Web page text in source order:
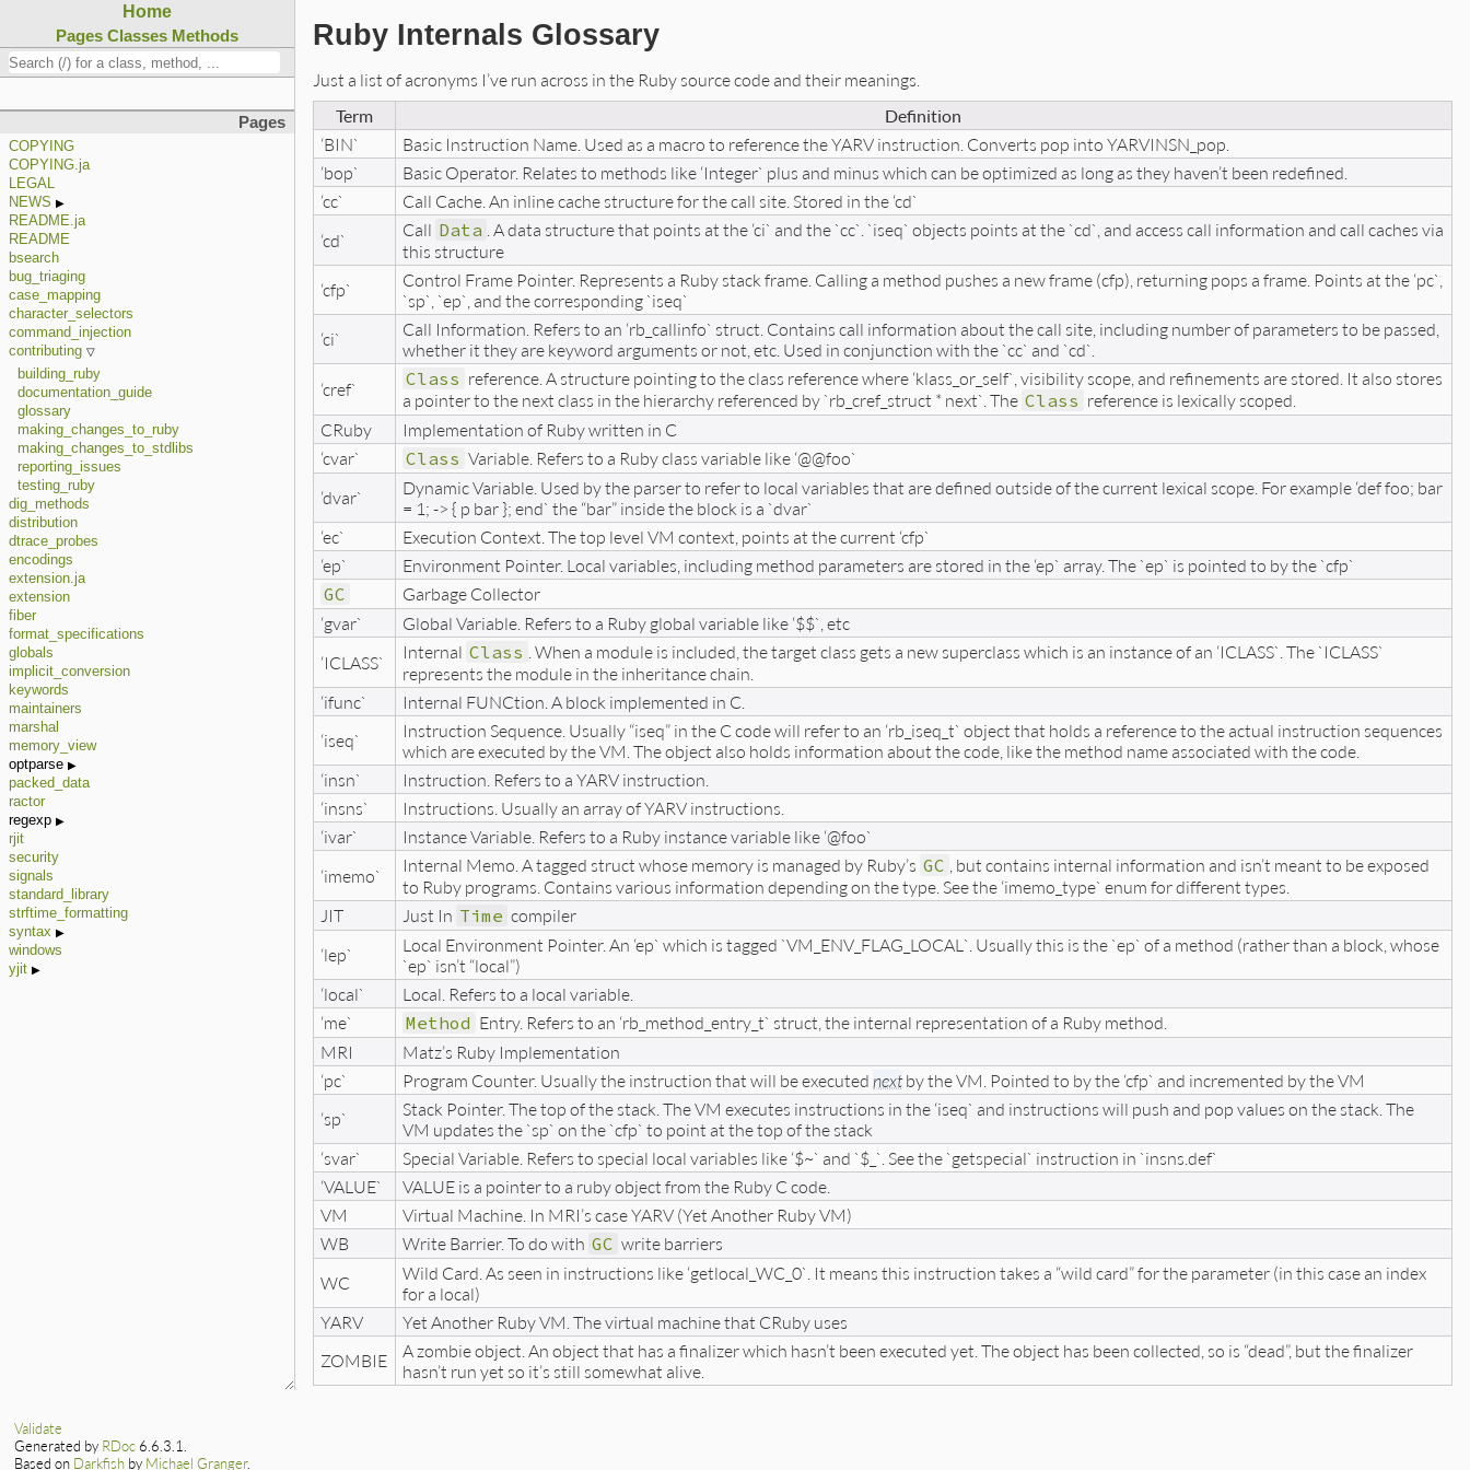
Home
Pages Classes Methods
Pages
COPYING
COPYING.ja
LEGAL
NEWS
README.ja
README
bsearch
bug_triaging
case_mapping
character_selectors
command_injection
contributing
building_ruby
documentation_guide
glossary
making_changes_to_ruby
making_changes_to_stdlibs
reporting_issues
testing_ruby
dig_methods
distribution
dtrace_probes
encodings
extension.ja
extension
fiber
format_specifications
globals
implicit_conversion
keywords
maintainers
marshal
memory_view
optparse
packed_data
ractor
regexp
rjit
security
signals
standard_library
strftime_formatting
syntax
windows
yjit
Ruby Internals Glossary
Just a list of acronyms I’ve run across in the Ruby source code and their meanings.
Term
Definition
‘BIN`
Basic Instruction Name. Used as a macro to reference the YARV instruction. Converts pop into YARVINSN_pop.
‘bop`
Basic Operator. Relates to methods like ‘Integer` plus and minus which can be optimized as long as they haven’t been redefined.
‘cc`
Call Cache. An inline cache structure for the call site. Stored in the ‘cd`
‘cd`
Call Data
. A data structure that points at the ‘ci` and the `cc`. `iseq` objects points at the `cd`, and access call information and call caches via
this structure
‘cfp`
Control Frame Pointer. Represents a Ruby stack frame. Calling a method pushes a new frame (cfp), returning pops a frame. Points at the ‘pc`,
`sp`, `ep`, and the corresponding `iseq`
‘ci`
Call Information. Refers to an ‘rb_callinfo` struct. Contains call information about the call site, including number of parameters to be passed,
whether it they are keyword arguments or not, etc. Used in conjunction with the `cc` and `cd`.
‘cref`
Class reference. A structure pointing to the class reference where ‘klass_or_self`, visibility scope, and refinements are stored. It also stores
a pointer to the next class in the hierarchy referenced by `rb_cref_struct * next`. The Class reference is lexically scoped.
CRuby
Implementation of Ruby written in C
‘cvar`
Class Variable. Refers to a Ruby class variable like ‘@@foo`
‘dvar`
Dynamic Variable. Used by the parser to refer to local variables that are defined outside of the current lexical scope. For example ‘def foo; bar
= 1; -> { p bar }; end` the “bar” inside the block is a `dvar`
‘ec`
Execution Context. The top level VM context, points at the current ‘cfp`
‘ep`
Environment Pointer. Local variables, including method parameters are stored in the ‘ep` array. The `ep` is pointed to by the `cfp`
GC
Garbage Collector
‘gvar`
Global Variable. Refers to a Ruby global variable like ‘$$`, etc
‘ICLASS`
Internal Class
. When a module is included, the target class gets a new superclass which is an instance of an ‘ICLASS`. The `ICLASS`
represents the module in the inheritance chain.
‘ifunc`
Internal FUNCtion. A block implemented in C.
‘iseq`
Instruction Sequence. Usually “iseq” in the C code will refer to an ‘rb_iseq_t` object that holds a reference to the actual instruction sequences
which are executed by the VM. The object also holds information about the code, like the method name associated with the code.
‘insn`
Instruction. Refers to a YARV instruction.
‘insns`
Instructions. Usually an array of YARV instructions.
‘ivar`
Instance Variable. Refers to a Ruby instance variable like ‘@foo`
‘imemo`
Internal Memo. A tagged struct whose memory is managed by Ruby’s GC
, but contains internal information and isn’t meant to be exposed
to Ruby programs. Contains various information depending on the type. See the ‘imemo_type` enum for different types.
JIT
Just In Time compiler
‘lep`
Local Environment Pointer. An ‘ep` which is tagged `VM_ENV_FLAG_LOCAL`. Usually this is the `ep` of a method (rather than a block, whose
`ep` isn’t “local”)
‘local`
Local. Refers to a local variable.
‘me`
Method Entry. Refers to an ‘rb_method_entry_t` struct, the internal representation of a Ruby method.
MRI
Matz’s Ruby Implementation
‘pc`
Program Counter. Usually the instruction that will be executed nextby the VM. Pointed to by the ‘cfp` and incremented by the VM
‘sp`
Stack Pointer. The top of the stack. The VM executes instructions in the ‘iseq` and instructions will push and pop values on the stack. The
VM updates the `sp` on the `cfp` to point at the top of the stack
‘svar`
Special Variable. Refers to special local variables like ‘$~` and `$_`. See the `getspecial` instruction in `insns.def`
‘VALUE`
VALUE is a pointer to a ruby object from the Ruby C code.
VM
Virtual Machine. In MRI’s case YARV (Yet Another Ruby VM)
WB
Write Barrier. To do with GC write barriers
WC
Wild Card. As seen in instructions like ‘getlocal_WC_0`. It means this instruction takes a “wild card” for the parameter (in this case an index
for a local)
YARV
Yet Another Ruby VM. The virtual machine that CRuby uses
ZOMBIE
A zombie object. An object that has a finalizer which hasn’t been executed yet. The object has been collected, so is “dead”, but the finalizer
hasn’t run yet so it’s still somewhat alive.
Validate
Generated by RDoc 6.6.3.1.
Based on Darkfish by Michael Granger.